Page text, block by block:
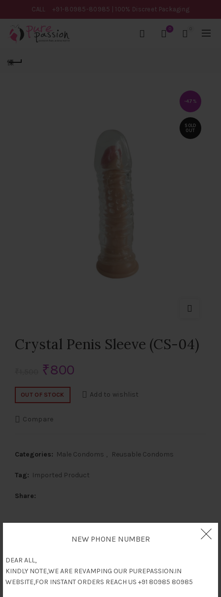
NEW PHONE NUMBER
DEAR ALL,
KINDLY NOTE,WE ARE REVAMPING OUR PUREPASSION.IN
WEBSITE,FOR INSTANT ORDERS REACH US +91 80985 80985
CALL +91-80985-80985 | 100% Discreet Packaging
0
-47%
SOLD
OUT
Crystal Penis Sleeve (CS-04)
Original
price
₹800
price
OUT OF STOCK Add to wishlist
Compare
Categories: Male Condoms , Reusable Condoms
Tag: Imported Product
Share
Description
Reviews (0)